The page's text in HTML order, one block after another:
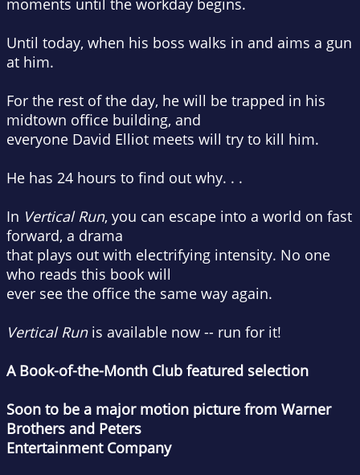
moments until the workday begins.
Until today, when his boss walks in and aims a gun
at him.
For the rest of the day, he will be trapped in his
midtown office building, and
everyone David Elliot meets will try to kill him.
He has 24 hours to find out why. . .
In Vertical Run, you can escape into a world on fast
forward, a drama
that plays out with electrifying intensity. No one
who reads this book will
ever see the office the same way again.
Vertical Runis available now -- run for it!
A Book-of-the-Month Club featured selection
Soon to be a major motion picture from Warner
Brothers and Peters
Entertainment Company